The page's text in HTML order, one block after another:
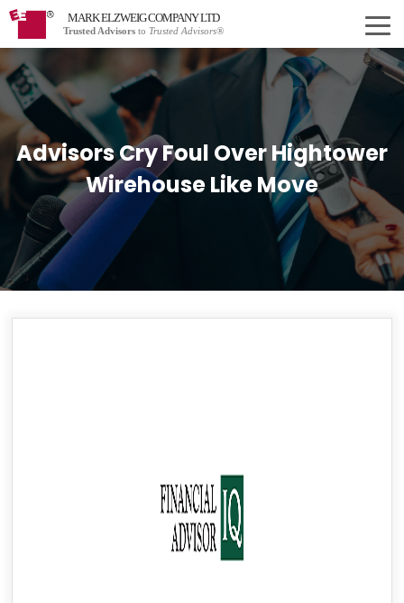
MARK ELZWEIG COMPANY LTD
Trusted Advisors to Trusted Advisors®
Advisors Cry Foul Over Hightower
Wirehouse Like Move